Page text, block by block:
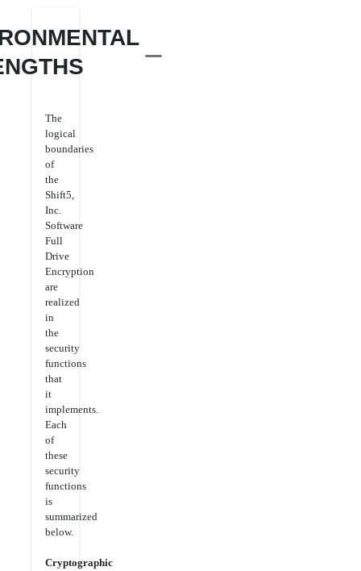
The
logical
boundaries
of
the
Shift5,
Inc.
Software
Full
Drive
Encryption
are
realized
in
the
security
functions
that
it
implements.
Each
of
these
security
functions
is
summarized
below.
Cryptographic